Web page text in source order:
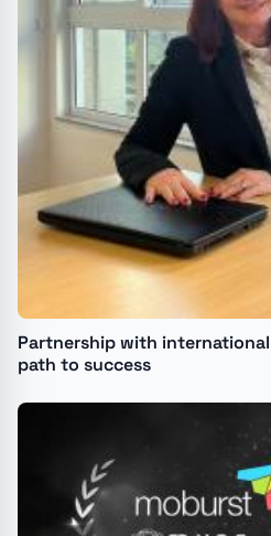
Partnership with
path to success